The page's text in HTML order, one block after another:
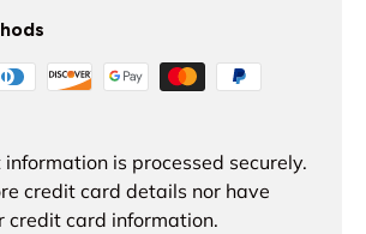
is processed securely.
credit card details nor have
credit card information.